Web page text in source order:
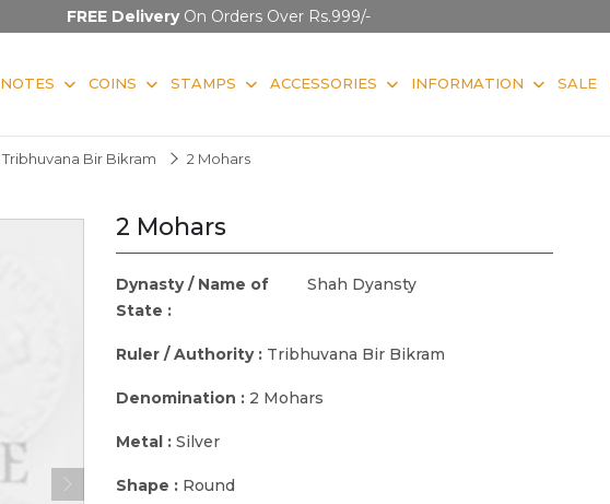
FREE DeliveryOn Orders Over Rs.999/-
NOTES COINS STAMPS ACCESSORIES INFORMATION SALE
Tribhuvana Bir Bikram 2 Mohars
2 Mohars
Dynasty / Name of
State :
Shah Dyansty
Ruler / Authority : Tribhuvana Bir Bikram
Denomination : 2 Mohars
Metal : Silver
Shape : Round